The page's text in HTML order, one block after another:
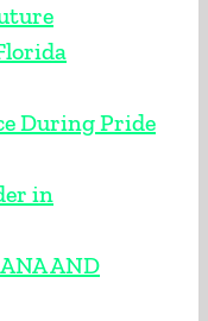
During Pride
in
AND